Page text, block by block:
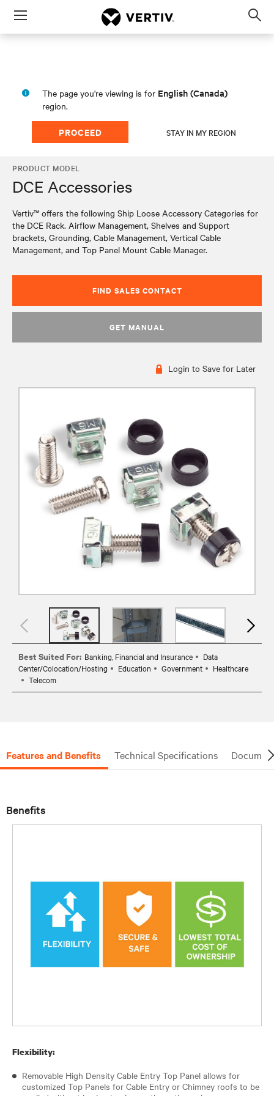
Menu
The page you're viewing is for English (Canada)
region.
PROCEED STAY IN MY REGION
PRODUCT MODEL
DCE Accessories
Vertiv™ offers the following Ship Loose Accessory Categories for
the DCE Rack. Airflow Management, Shelves and Support
brackets, Grounding, Cable Management, Vertical Cable
Management, and Top Panel Mount Cable Manager.
FIND SALES CONTACT
GET MANUAL
Login to Save for Later
Best Suited For: Banking, Financial and Insurance
Data
Center/Colocation/Hosting
Education Government
Healthcare
Telecom
Features and Benefits Technical Specifications
Benefits
Flexibility:
Removable High Density Cable Entry Top Panel allows for
customized Top Panels for Cable Entry or Chimney roofs to be